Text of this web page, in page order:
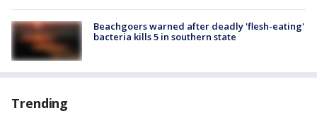
Beachgoers warned after deadly 'flesh-eating'
bacteria kills 5 in southern state
Trending